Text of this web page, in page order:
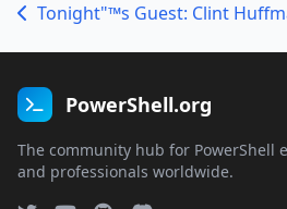
Tonight"™s Guest: Clint
PowerShell.org
The community hub for PowerShell
and professionals worldwide.